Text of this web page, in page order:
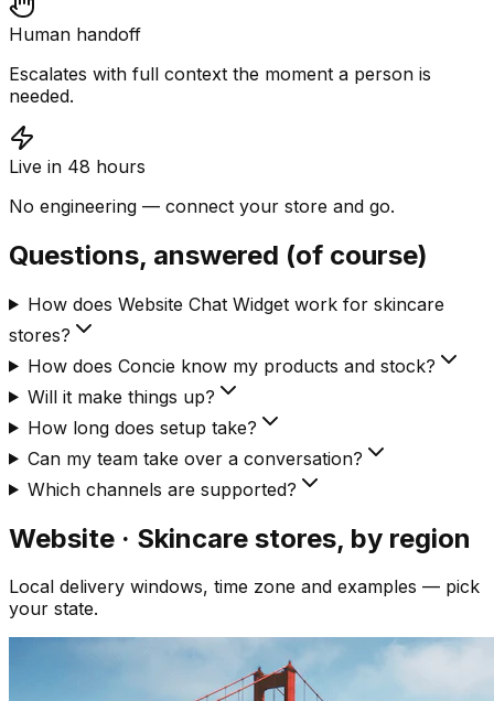
Human handoff
Escalates with full context the moment a person is
needed.
Live in 48 hours
No engineering — connect your store and go.
Questions, answered (of course)
How does Website Chat Widget work for skincare
stores?
How does Concie know my products and stock?
Will it make things up?
How long does setup take?
Can my team take over a conversation?
Which channels are supported?
Website · Skincare stores, by region
Local delivery windows, time zone and examples — pick
your state.